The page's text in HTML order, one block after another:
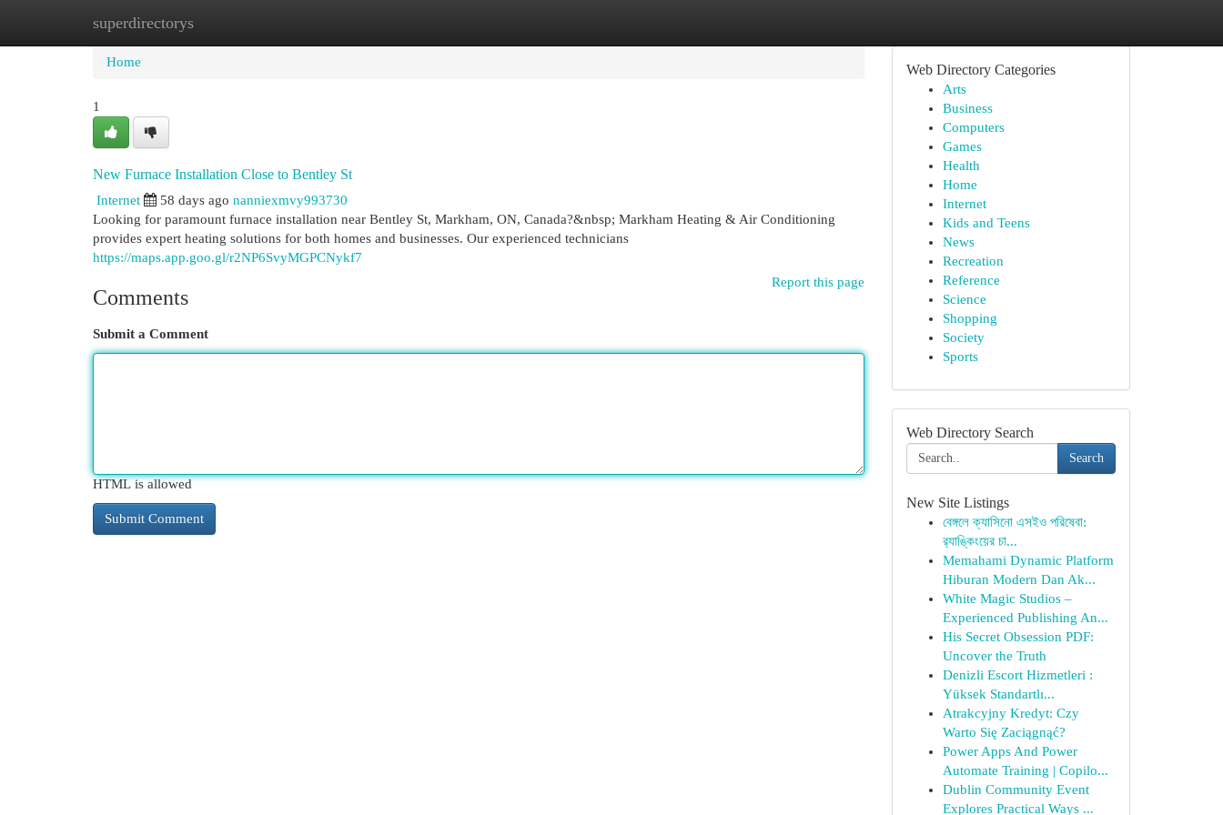
superdirectorys
Home New Site Listings
Home
1
New Furnace Installation Close to Bentley St
Internet 58 days ago nanniexmvy993730
Looking for paramount furnace installation near Bentley St, Markham, ON, Canada?&nbsp; Markham Heating & Air Conditioning
provides expert heating solutions for both homes and businesses. Our experienced technicians
https://maps.app.goo.gl/r2NP6SvyMGPCNykf7
Report this page
Comments
Submit a Comment
HTML is allowed
Web Directory Categories
Arts
Business
Computers
Games
Health
Home
Internet
Kids and Teens
News
Recreation
Reference
Science
Shopping
Society
Sports
Web Directory Search
Search
New Site Listings
বেঙ্গলে ক্যাসিনো এসইও পরিষেবা:
র‍্যাঙ্কিংয়ের চা...
Memahami Dynamic Platform
Hiburan Modern Dan Ak...
White Magic Studios –
Experienced Publishing An...
His Secret Obsession PDF:
Uncover the Truth
Denizli Escort Hizmetleri :
Yüksek Standartlı...
Atrakcyjny Kredyt: Czy
Warto Się Zaciągnąć?
Power Apps And Power
Automate Training | Copilo...
Dublin Community Event
Explores Practical Ways ...